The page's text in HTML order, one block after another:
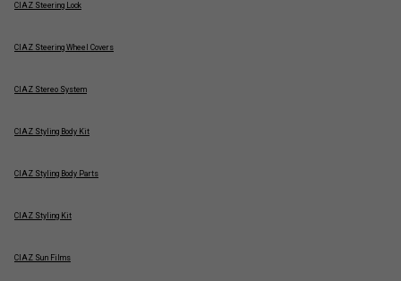
CIAZ Steering Lock
CIAZ Steering Wheel Covers
CIAZ Stereo System
CIAZ Styling Body Kit
CIAZ Styling Body Parts
CIAZ Styling Kit
CIAZ Sun Films